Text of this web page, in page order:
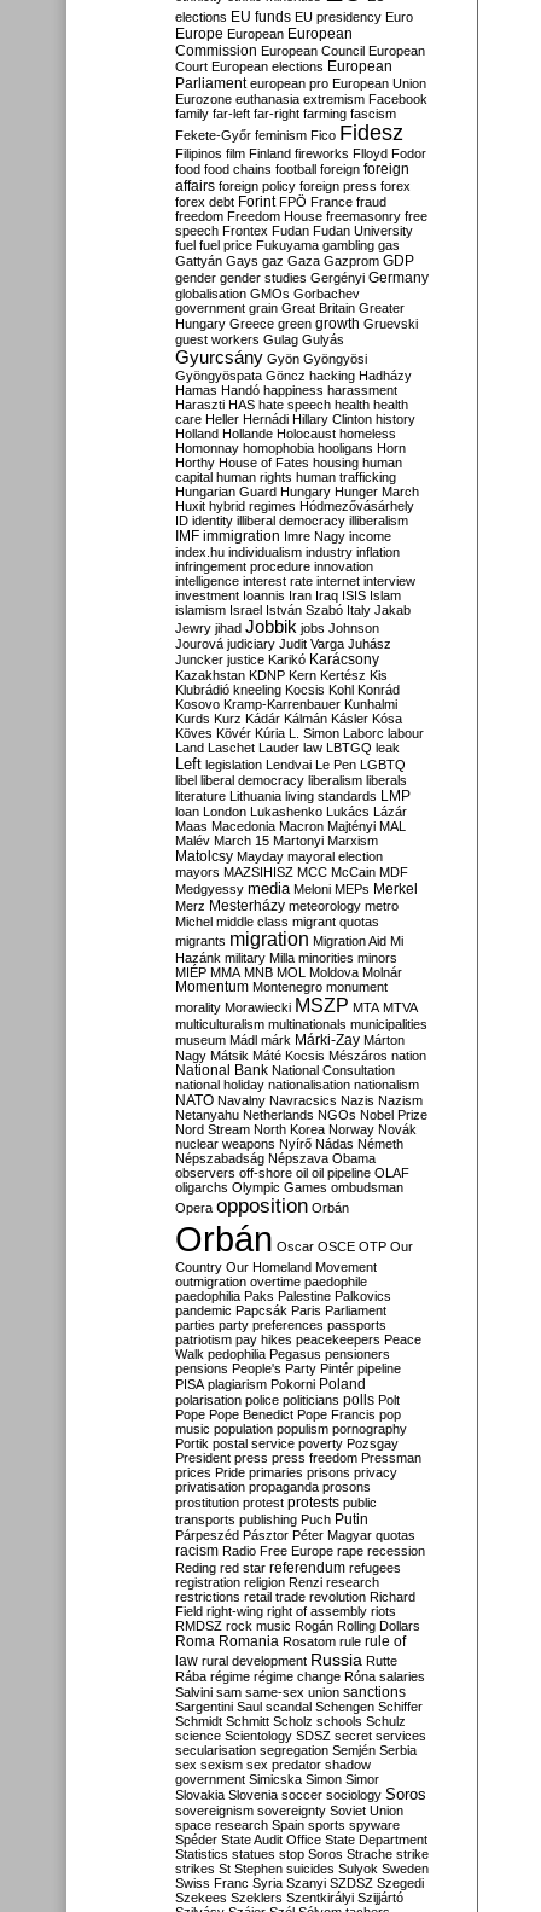
elections EU funds EU presidency Euro
Europe European European
Commission European Council European
Court European elections European
Parliament european pro European Union
Eurozone euthanasia extremism Facebook
family far-left far-right farming fascism
Fekete-Győr feminism Fico Fidesz
Filipinos film Finland fireworks Flloyd Fodor
food food chains football foreign foreign
affairs foreign policy foreign press forex
forex debt Forint FPÖ France fraud
freedom Freedom House freemasonry free
speech Frontex Fudan Fudan University
fuel fuel price Fukuyama gambling gas
Gattyán Gays gaz Gaza Gazprom GDP
gender gender studies Gergényi Germany
globalisation GMOs Gorbachev
government grain Great Britain Greater
Hungary Greece green growth Gruevski
guest workers Gulag Gulyás
Gyurcsány Gyön Gyöngyösi
Gyöngyöspata Göncz hacking Hadházy
Hamas Handó happiness harassment
Haraszti HAS hate speech health health
care Heller Hernádi Hillary Clinton history
Holland Hollande Holocaust homeless
Homonnay homophobia hooligans Horn
Horthy House of Fates housing human
capital human rights human trafficking
Hungarian Guard Hungary Hunger March
Huxit hybrid regimes Hódmezővásárhely
ID identity illiberal democracy illiberalism
IMF immigration Imre Nagy income
index.hu individualism industry inflation
infringement procedure innovation
intelligence interest rate internet interview
investment Ioannis Iran Iraq ISIS Islam
islamism Israel István Szabó Italy Jakab
Jewry jihad Jobbik jobs Johnson
Jourová judiciary Judit Varga Juhász
Juncker justice Karikó Karácsony
Kazakhstan KDNP Kern Kertész Kis
Klubrádió kneeling Kocsis Kohl Konrád
Kosovo Kramp-Karrenbauer Kunhalmi
Kurds Kurz Kádár Kálmán Kásler Kósa
Köves Kövér Kúria L. Simon Laborc labour
Land Laschet Lauder law LBTGQ leak
Left legislation Lendvai Le Pen LGBTQ
libel liberal democracy liberalism liberals
literature Lithuania living standards LMP
loan London Lukashenko Lukács Lázár
Maas Macedonia Macron Majtényi MAL
Malév March 15 Martonyi Marxism
Matolcsy Mayday mayoral election
mayors MAZSIHISZ MCC McCain MDF
Medgyessy media Meloni MEPs Merkel
Merz Mesterházy meteorology metro
Michel middle class migrant quotas
migrants migration Migration Aid Mi
Hazánk military Milla minorities minors
MIÉP MMA MNB MOL Moldova Molnár
Momentum Montenegro monument
morality Morawiecki MSZP MTA MTVA
multiculturalism multinationals municipalities
museum Mádl márk Márki-Zay Márton
Nagy Mátsik Máté Kocsis Mészáros nation
National Bank National Consultation
national holiday nationalisation nationalism
NATO Navalny Navracsics Nazis Nazism
Netanyahu Netherlands NGOs Nobel Prize
Nord Stream North Korea Norway Novák
nuclear weapons Nyírő Nádas Németh
Népszabadság Népszava Obama
observers off-shore oil oil pipeline OLAF
oligarchs Olympic Games ombudsman
Opera opposition Orbán
Orbán Oscar OSCE OTP Our
Country Our Homeland Movement
outmigration overtime paedophile
paedophilia Paks Palestine Palkovics
pandemic Papcsák Paris Parliament
parties party preferences passports
patriotism pay hikes peacekeepers Peace
Walk pedophilia Pegasus pensioners
pensions People's Party Pintér pipeline
PISA plagiarism Pokorni Poland
polarisation police politicians polls Polt
Pope Pope Benedict Pope Francis pop
music population populism pornography
Portik postal service poverty Pozsgay
President press press freedom Pressman
prices Pride primaries prisons privacy
privatisation propaganda prosons
prostitution protest protests public
transports publishing Puch Putin
Párpeszéd Pásztor Péter Magyar quotas
racism Radio Free Europe rape recession
Reding red star referendum refugees
registration religion Renzi research
restrictions retail trade revolution Richard
Field right-wing right of assembly riots
RMDSZ rock music Rogán Rolling Dollars
Roma Romania Rosatom rule rule of
law rural development Russia Rutte
Rába régime régime change Róna salaries
Salvini sam same-sex union sanctions
Sargentini Saul scandal Schengen Schiffer
Schmidt Schmitt Scholz schools Schulz
science Scientology SDSZ secret services
secularisation segregation Semjén Serbia
sex sexism sex predator shadow
government Simicska Simon Simor
Slovakia Slovenia soccer sociology Soros
sovereignism sovereignty Soviet Union
space research Spain sports spyware
Spéder State Audit Office State Department
Statistics statues stop Soros Strache strike
strikes St Stephen suicides Sulyok Sweden
Swiss Franc Syria Szanyi SZDSZ Szegedi
Szekees Szeklers Szentkirályi Szijjártó